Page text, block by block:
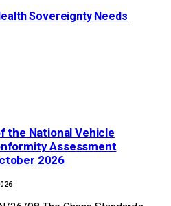
Sovereignty Needs
National Vehicle
Assessment
2026